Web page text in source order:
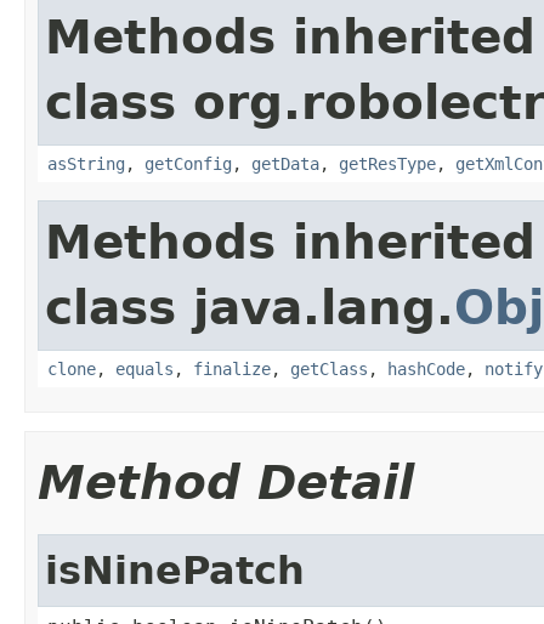
Methods
class
asString , getConfig , getData, getResType,
Methods
class java.lang.
clone, equals , finalize, getClass , hashCode, notify
Method Detail
isNinePatch